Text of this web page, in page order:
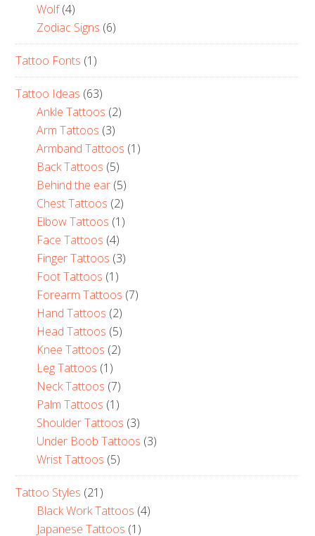
Wolf(4)
Zodiac Signs (6)
Tattoo Fonts (1)
Tattoo Ideas (63)
Ankle Tattoos (2)
Arm Tattoos (3)
Armband Tattoos (1)
Back Tattoos (5)
Behind the ear (5)
Chest Tattoos (2)
Elbow Tattoos (1)
Face Tattoos (4)
Finger Tattoos (3)
Foot Tattoos (1)
Forearm Tattoos (7)
Hand Tattoos (2)
Head Tattoos (5)
Knee Tattoos (2)
Leg Tattoos (1)
Neck Tattoos (7)
Palm Tattoos (1)
Shoulder Tattoos (3)
Under Boob Tattoos (3)
Wrist Tattoos (5)
Tattoo Styles (21)
Black Work Tattoos (4)
Japanese Tattoos (1)